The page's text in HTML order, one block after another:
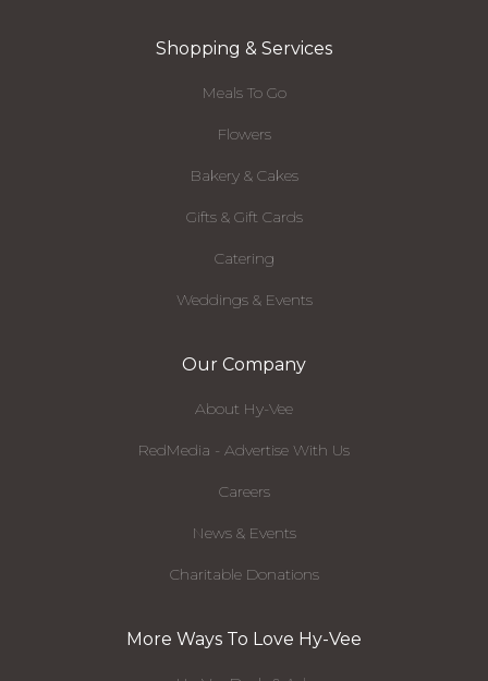
Shopping & Services
Meals To Go
Flowers
Bakery & Cakes
Gifts & Gift Cards
Catering
Weddings & Events
Our Company
About Hy-Vee
RedMedia - Advertise With Us
Careers
News & Events
Charitable Donations
More Ways To Love Hy-Vee